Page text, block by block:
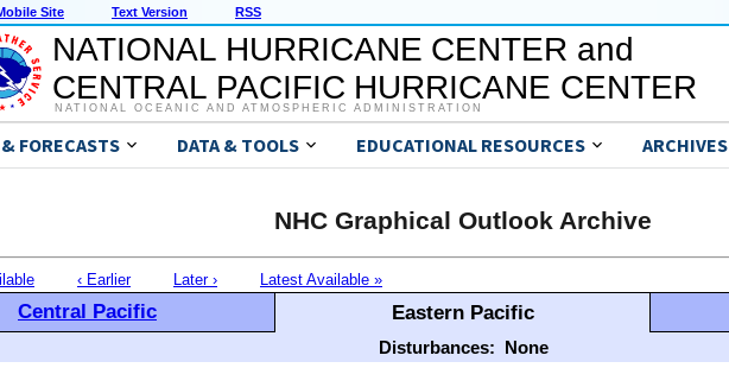
Site Text Version RSS
NATIONAL HURRICANE CENTER and
CENTRAL PACIFIC HURRICANE CENTER
NATIONAL OCEANIC AND ATMOSPHERIC ADMINISTRATION
FORECASTS DATA & TOOLS EDUCATIONAL RESOURCES ARCHIVES
NHC Graphical Outlook Archive
‹ Earlier Later › Latest Available »
Central Pacific Eastern Pacific
Disturbances: None